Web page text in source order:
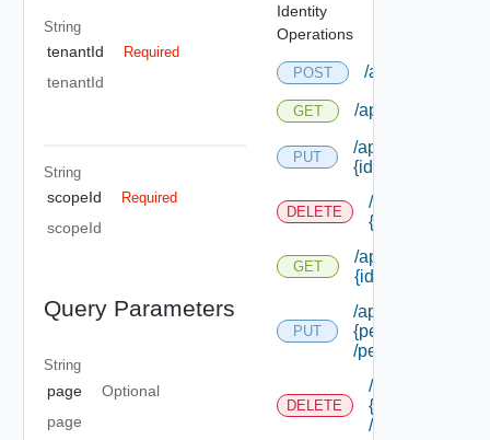
String
tenantId Required
tenantId
String
scopeId Required
scopeId
Query Parameters
String
page
Optional
page
Identity
Operations
POST /api/
GET /api/
PUT
/api/
{id}
DELETE
/api/
{id}
GET
/api/
{id}
PUT
/api/
{permission Id}
/permissions/
DELETE
/api/
{permission Id}
/permissions/